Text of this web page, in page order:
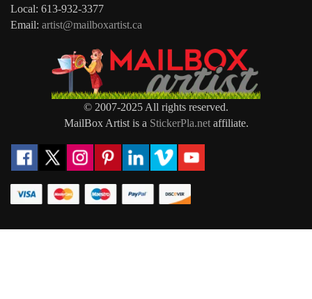
Local: 613-932-3377
Email: artist@mailboxartist.ca
© 2007-2025 All rights reserved.
MailBox Artist is a StickerPla.netaffiliate.